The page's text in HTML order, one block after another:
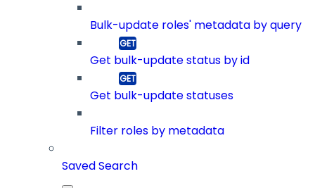
Bulk-update roles' metadata by query
Get bulk-update status by id
Get bulk-update statuses
Filter roles by metadata
Saved Search